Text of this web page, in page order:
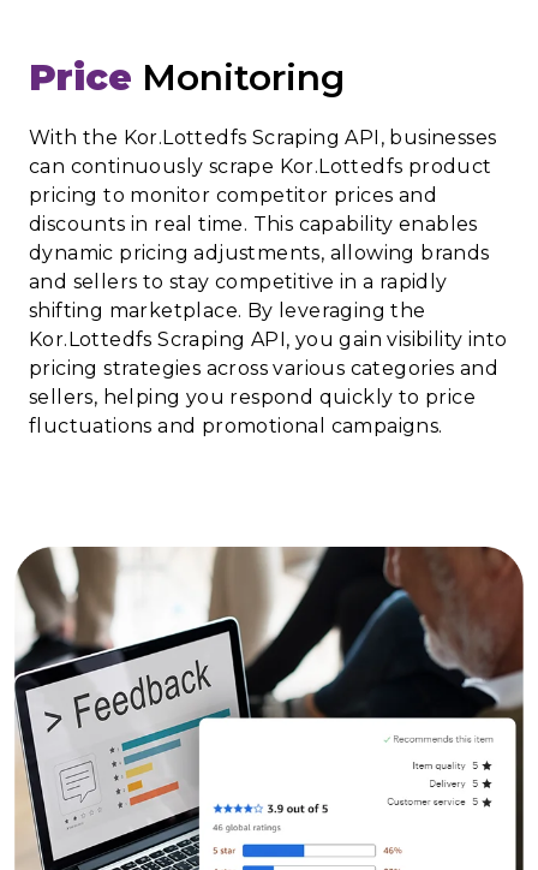
Price Monitoring
With the Kor.Lottedfs Scraping API, businesses
can continuously scrape Kor.Lottedfs product
pricing to monitor competitor prices and
discounts in real time. This capability enables
dynamic pricing adjustments, allowing brands
and sellers to stay competitive in a rapidly
shifting marketplace. By leveraging the
Kor.Lottedfs Scraping API, you gain visibility into
pricing strategies across various categories and
sellers, helping you respond quickly to price
fluctuations and promotional campaigns.